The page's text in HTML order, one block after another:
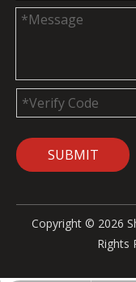
SUBMIT
Copyright © 2026
Rights